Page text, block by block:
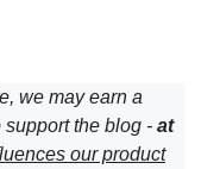
we may earn a
the blog - at
our product